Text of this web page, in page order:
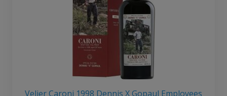
Velier Caroni 1998 Dennis X Gopaul Employees